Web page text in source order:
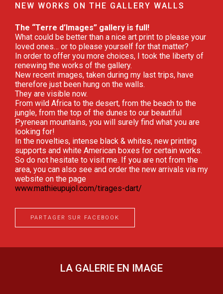
NEW WORKS ON THE GALLERY WALLS
The “Terre d’Images” gallery is full!
What could be better than a nice art print to please your
loved ones… or to please yourself for that matter?
In order to offer you more choices, I took the liberty of
renewing the works of the gallery.
New recent images, taken during my last trips, have
therefore just been hung on the walls.
They are visible now.
From wild Africa to the desert, from the beach to the
jungle, from the top of the dunes to our beautiful
Pyrenean mountains, you will surely find what you are
looking for!
In the novelties, intense black & whites, new printing
supports and white American boxes for certain works.
So do not hesitate to visit me. If you are not from the
area, you can also see and order the new arrivals via my
website on the page
www.mathieupujol.com/tirages-dart/
PARTAGER SUR FACEBOOK
LA GALERIE EN IMAGE